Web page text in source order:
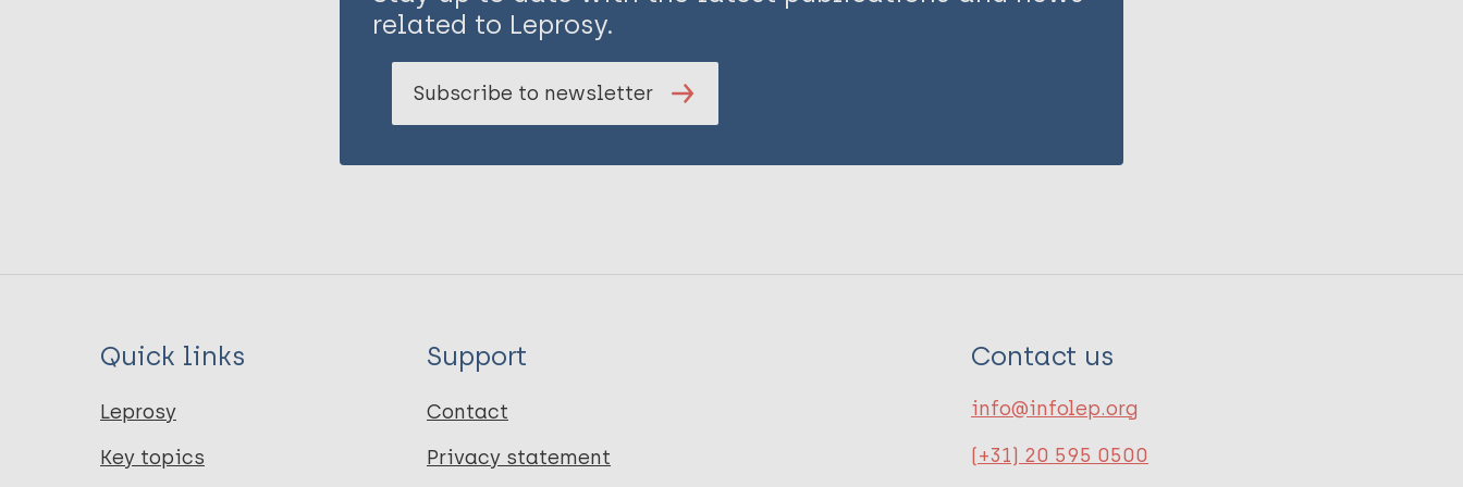
related to Leprosy.
Subscribe to newsletter
Quick links
Leprosy
Key topics
Support
Contact
Privacy statement
Contact us
info@infolep.org
(+31) 20 595 0500